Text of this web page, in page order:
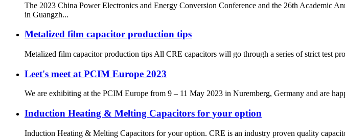
The 2023 China Power Electronics and Energy Conversion Conference and the 26th Academic
in Guangzh...
Metalized film capacitor production tips
Metalized film capacitor production tips All CRE capacitors will go through a series of strict test
Leet's meet at PCIM Europe 2023
We are exhibiting at the PCIM Europe from 9 – 11 May 2023 in Nuremberg, Germany and are
Induction Heating & Melting Capacitors for your option
Induction Heating & Melting Capacitors for your option. CRE is an industry proven quality